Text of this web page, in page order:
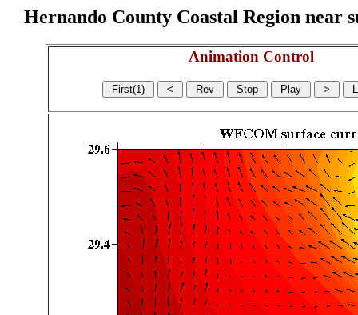
Hernando County Coastal Region
Animation Control